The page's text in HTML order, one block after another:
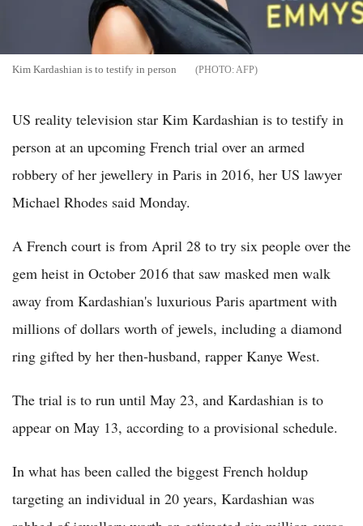
Kim Kardashian is to testify in person AFP
US reality television star Kim Kardashian is to testify in
person at an upcoming French trial over an armed
robbery of her jewellery in Paris in 2016, her US lawyer
Michael Rhodes said Monday.
A French court is from April 28 to try six people over the
gem heist in October 2016 that saw masked men walk
away from Kardashian's luxurious Paris apartment with
millions of dollars worth of jewels, including a diamond
ring gifted by her then-husband, rapper Kanye West.
The trial is to run until May 23, and Kardashian is to
appear on May 13, according to a provisional schedule.
In what has been called the biggest French holdup
targeting an individual in 20 years, Kardashian was